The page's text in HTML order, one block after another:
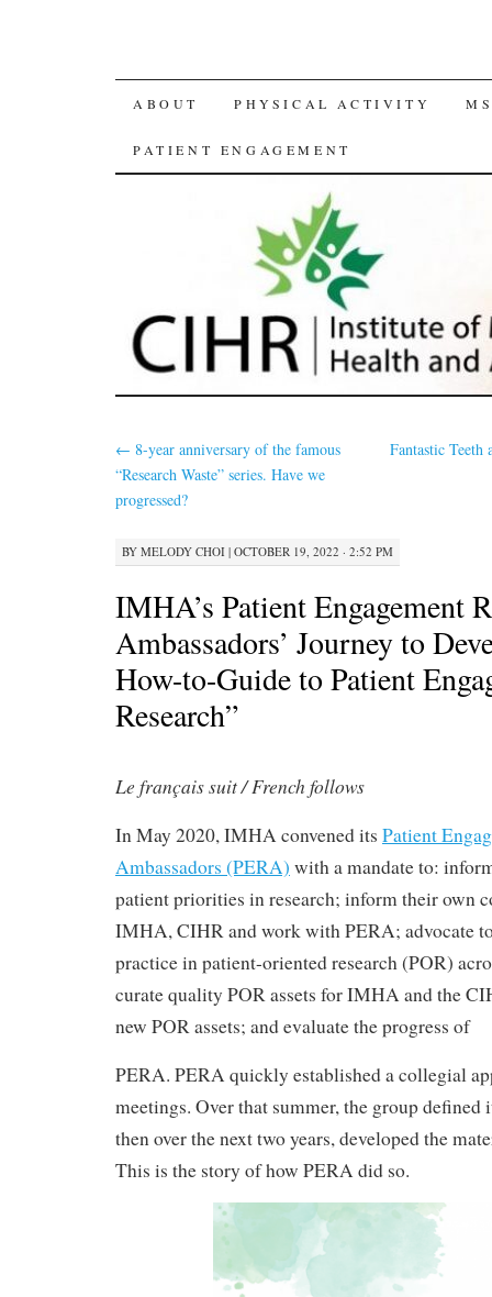
SKIP
TO
ABOUT PHYSICAL ACTIVITY
PATIENT ENGAGEMENT
← 8-year anniversary of the famous
“Research Waste” series. Have we
progressed?
Fantastic
BY MELODY CHOI | OCTOBER 19, 2022 · 2:52 PM
IMHA’s Patient Engagement
Ambassadors’ Journey to
How-to-Guide to Patient
Research”
Le français suit / French follows
In May 2020, IMHA convened its Patient
Ambassadors (PERA) with a mandate to:
patient priorities in research; inform their own
IMHA, CIHR and work with PERA; advocate
practice in patient-oriented research (POR)
curate quality POR assets for IMHA and the
new POR assets; and evaluate the progress of
PERA. PERA quickly established a collegial
meetings. Over that summer, the group
then over the next two years, developed the
This is the story of how PERA did so.